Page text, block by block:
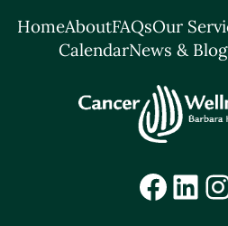
HomeAboutFAQsOur
CalendarNews & Blog